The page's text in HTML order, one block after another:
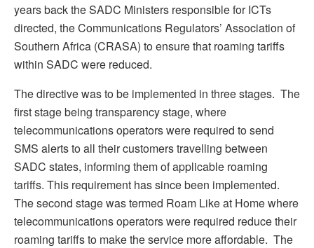
years back the SADC Ministers responsible for ICTs
directed, the Communications Regulators’ Association of
Southern Africa (CRASA) to ensure that roaming tariffs
within SADC were reduced.
The directive was to be implemented in three stages. The
first stage being transparency stage, where
telecommunications operators were required to send
SMS alerts to all their customers travelling between
SADC states, informing them of applicable roaming
tariffs. This requirement has since been implemented.
The second stage was termed Roam Like at Home where
telecommunications operators were required reduce their
roaming tariffs to make the service more affordable. The